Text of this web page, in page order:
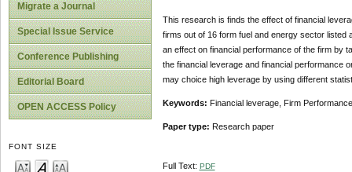
Migrate a Journal
Special Issue Service
Conference Publishing
Editorial Board
OPEN ACCESS Policy
FONT SIZE
This research is finds the effect of financial
firms out of 16 form fuel and energy sector listed
an effect on financial performance of the firm by
the financial leverage and financial performance
may choice high leverage by using different
Keywords: Financial leverage, Firm
Paper type: Research paper
Full Text: PDF